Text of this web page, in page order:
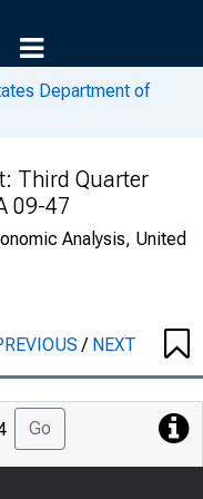
Department of
Third Quarter
09-47
Analysis, United
/ NEXT
Go